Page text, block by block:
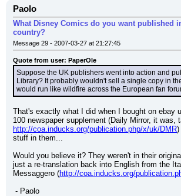
Paolo
What Disney Comics do you want published
country?
Message 29 - 2007-03-27 at 21:27:45
Quote from user: PaperOle
Suppose the UK publishers went into action and
Library? It probably wouldn't sell a single copy in
would run like wildfire across the European fan
That's exactly what I did when I bought on ebay
http://coa.inducks.org/publication.php/x/uk/DMR)
stuff in them...
Would you believe it? They weren't in their
just a re-translation back into English from the
Messaggero (http://coa.inducks.org/
- Paolo